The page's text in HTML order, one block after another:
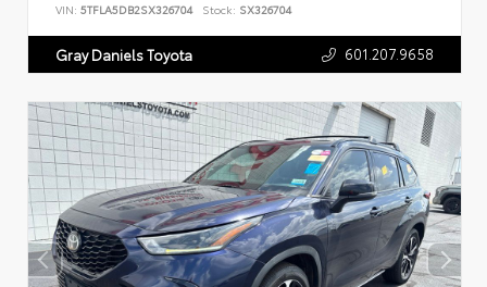
VIN: 5TFLA5DB2SX326704 Stock: SX326704
Gray Daniels Toyota 601.207.9658